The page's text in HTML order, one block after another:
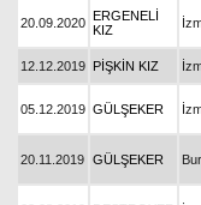
20.09.2020 ERGENELİ
KIZ
12.12.2019 PİŞKİN KIZ
05.12.2019 GÜLŞEKER
20.11.2019 GÜLŞEKER